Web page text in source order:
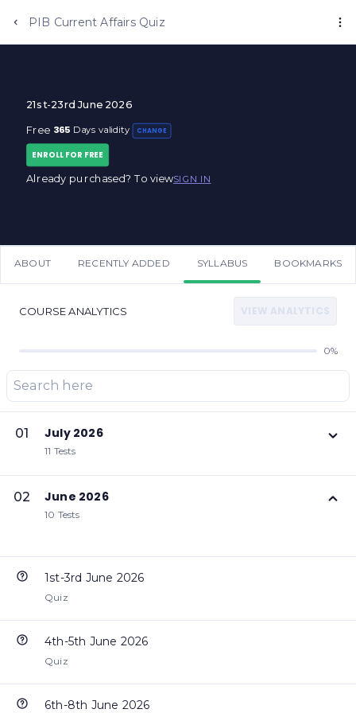
PIB Current Affairs Quiz
21st-23rd June 2026
Free 365 Days validity CHANGE
ENROLL FOR FREE
Already purchased? To viewSIGN IN
ABOUT RECENTLY ADDED SYLLABUS BOOKMARKS
COURSE ANALYTICS
0%
01 July 2026
11 Tests
02 June 2026
10 Tests
1st-3rd June 2026
Quiz
4th-5th June 2026
Quiz
6th-8th June 2026